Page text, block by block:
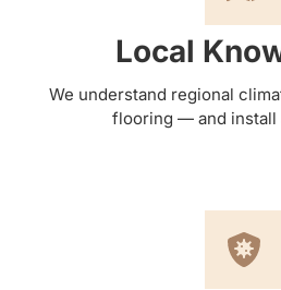
Local
We understand regional
flooring — and install